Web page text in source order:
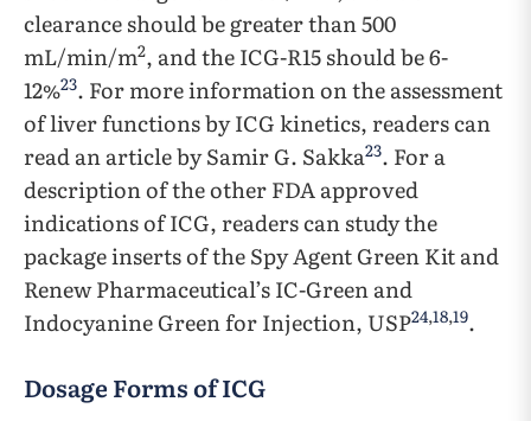
clearance should be greater than 500
mL/min/m2, and the ICG-R15 should be 6-
12%23. For more information on the assessment
of liver functions by ICG kinetics, readers can
read an article by Samir G. Sakka23. For a
description of the other FDA approved
indications of ICG, readers can study the
package inserts of the Spy Agent Green Kit and
Renew Pharmaceutical’s IC-Green and
Indocyanine Green for Injection, USP24,18,19.
Dosage Forms of ICG